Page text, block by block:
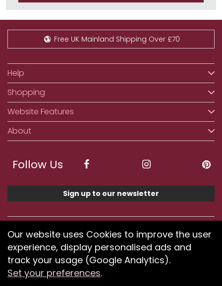
Free UK Mainland Shipping Over £70
Help
Shopping
Website Features
About
Follow Us
Sign up to our newsletter
We accept ApplePay, GooglePay, PayPal, Klarna,
Credit and Debit Card
If you have any problems using our website or have
Our website uses Cookies to improve the user
experience, display personalised ads and
track your usage (Google Analytics).
Set your preferences.